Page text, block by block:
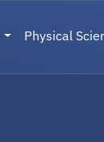
Physical